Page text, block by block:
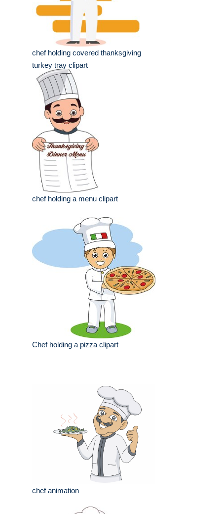
chef holding covered thanksgiving
turkey tray clipart
chef holding a menu clipart
Chef holding a pizza clipart
chef animation